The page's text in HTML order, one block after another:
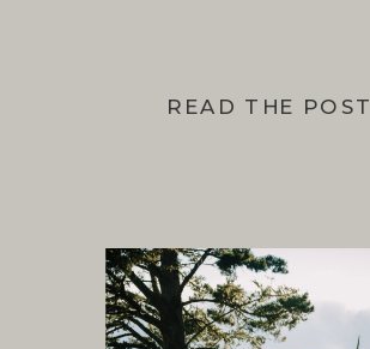
READ THE POST